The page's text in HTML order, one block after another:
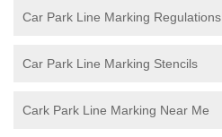
Car Park Line Marking Regulations
Car Park Line Marking Stencils
Cark Park Line Marking Near Me